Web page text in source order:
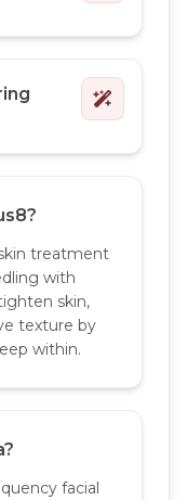
treatment
with
skin,
texture by
within.
facial